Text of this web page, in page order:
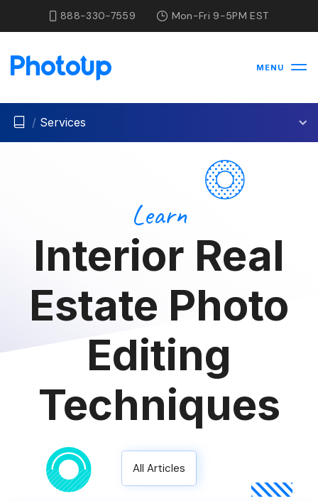
888-330-7559 Mon-Fri 9-5PM EST
MENU
/ Services
Learn
Interior Real
Estate Photo
Editing
Techniques
All Articles